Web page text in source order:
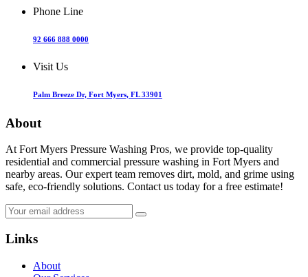
Phone Line
92 666 888 0000
Visit Us
Palm Breeze Dr, Fort Myers, FL 33901
About
At Fort Myers Pressure Washing Pros, we provide top-quality
residential and commercial pressure washing in Fort Myers and
nearby areas. Our expert team removes dirt, mold, and grime using
safe, eco-friendly solutions. Contact us today for a free estimate!
Links
About